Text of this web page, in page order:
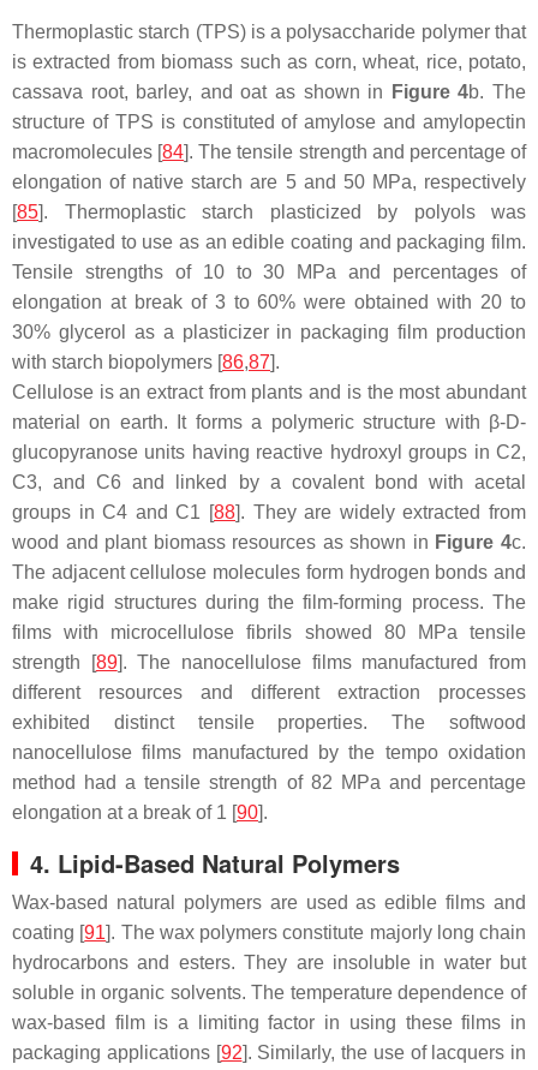
Thermoplastic starch (TPS) is a polysaccharide polymer that
is extracted from biomass such as corn, wheat, rice, potato,
cassava root, barley, and oat as shown in
Figure 4b. The
structure of TPS is constituted of amylose and amylopectin
macromolecules [84]. The tensile strength and percentage of
elongation of native starch are 5 and 50 MPa, respectively
[85]. Thermoplastic starch plasticized by polyols was
investigated to use as an edible coating and packaging film.
Tensile strengths of 10 to 30 MPa and percentages of
elongation at break of 3 to 60% were obtained with 20 to
30% glycerol as a plasticizer in packaging film production
with starch biopolymers [86,87].
Cellulose is an extract from plants and is the most abundant
material on earth. It forms a polymeric structure with β-D-
glucopyranose units having reactive hydroxyl groups in C2,
C3, and C6 and linked by a covalent bond with acetal
groups in C4 and C1 [88]. They are widely extracted from
wood and plant biomass resources as shown in Figure 4c.
The adjacent cellulose molecules form hydrogen bonds and
make rigid structures during the film-forming process. The
films with microcellulose fibrils showed 80 MPa tensile
strength [89]. The nanocellulose films manufactured from
different resources and different extraction processes
exhibited distinct tensile properties. The softwood
nanocellulose films manufactured by the tempo oxidation
method had a tensile strength of 82 MPa and percentage
elongation at a break of 1 [90].
4. Lipid-Based Natural Polymers
Wax-based natural polymers are used as edible films and
coating [91]. The wax polymers constitute majorly long chain
hydrocarbons and esters. They are insoluble in water but
soluble in organic solvents. The temperature dependence of
wax-based film is a limiting factor in using these films in
packaging applications [92]. Similarly, the use of lacquers in